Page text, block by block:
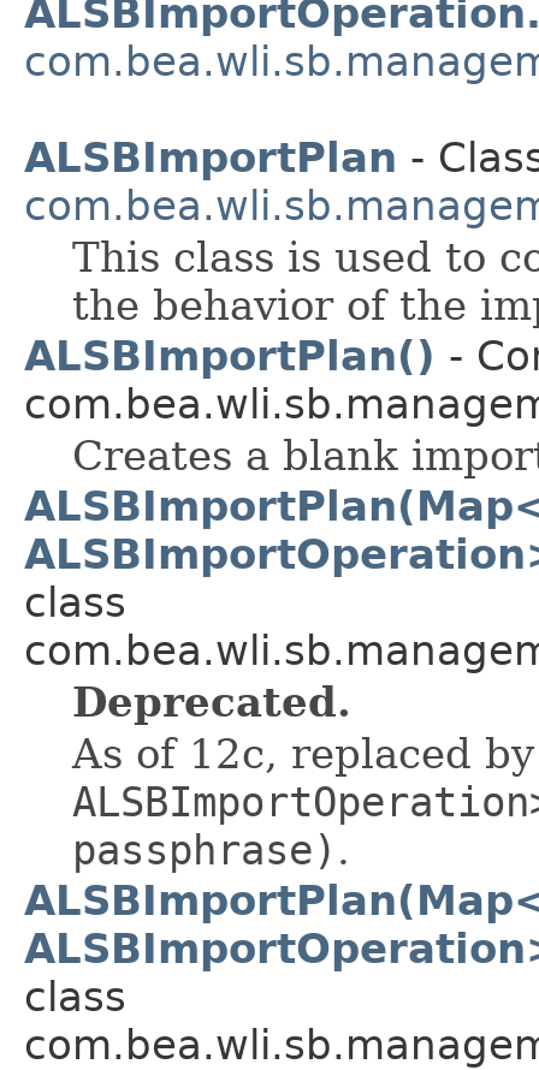
ALSBImportPlan -
This class is used to
the behavior of the
ALSBImportPlan() -
Creates a blank
class
Deprecated.
As of 12c, replaced
passphrase) .
class